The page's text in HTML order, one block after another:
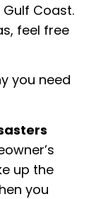
Gulf Coast.
feel free
you need
up the
you